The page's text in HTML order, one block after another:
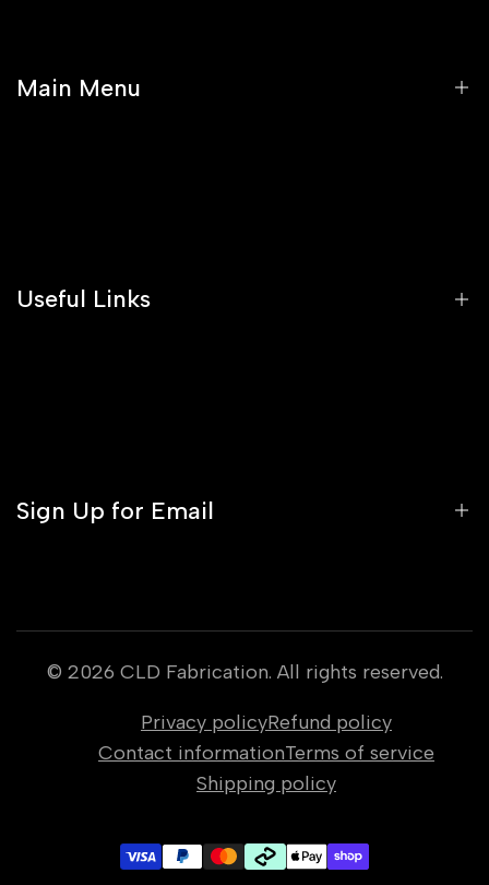
Main Menu
Useful Links
Sign Up for Email
Sign up to get first dibs on new arrivals, sales,
exclusive content, events and more!
Subscribe
© 2026 CLD Fabrication. All rights reserved.
Privacy policyRefund policy
Contact informationTerms of service
Shipping policy